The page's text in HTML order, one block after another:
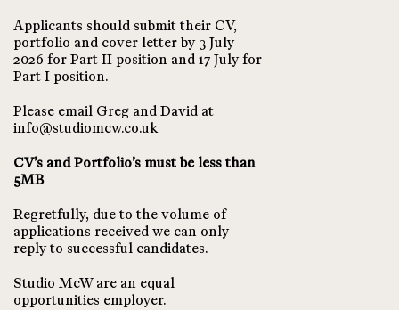
Applicants should submit their CV,
portfolio and cover letter by 3 July
2026 for Part II position and 17 July for
Part I position.
Please email Greg and David at
info@studiomcw.co.uk
CV’s and Portfolio’s must be less than
5MB
Regretfully, due to the volume of
applications received we can only
reply to successful candidates.
Studio McW are an equal
opportunities employer.